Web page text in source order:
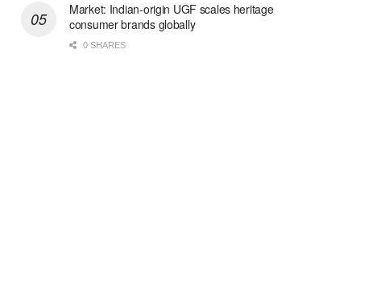
Market: Indian-origin UGF scales heritage
consumer brands globally
0 SHARES